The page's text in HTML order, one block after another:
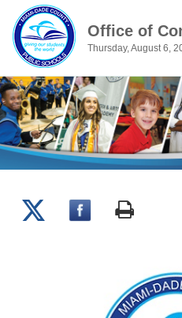
Office of
Thursday, August 6,